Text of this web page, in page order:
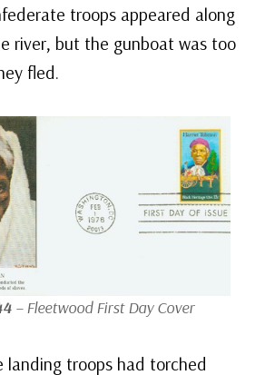
troops appeared along
river, but the gunboat was too
fled.
– Fleetwood First Day Cover
landing troops had torched